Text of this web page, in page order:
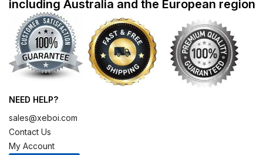
including Australia and the European region
NEED HELP?
sales@xeboi.com
Contact Us
My Account